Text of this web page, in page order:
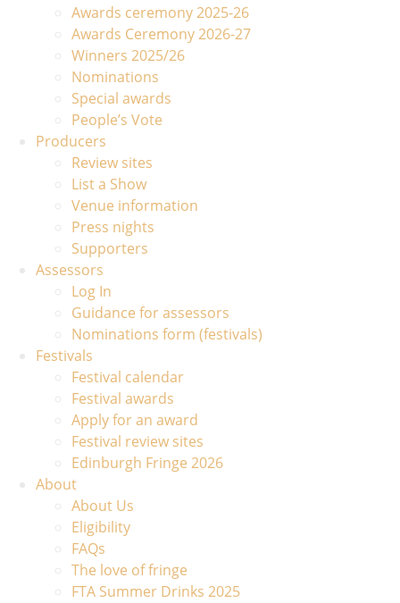
Awards ceremony 2025-26
Awards Ceremony 2026-27
Winners 2025/26
Nominations
Special awards
People’s Vote
Producers
Review sites
List a Show
Venue information
Press nights
Supporters
Assessors
Log In
Guidance for assessors
Nominations form (festivals)
Festivals
Festival calendar
Festival awards
Apply for an award
Festival review sites
Edinburgh Fringe 2026
About
About Us
Eligibility
FAQs
The love of fringe
FTA Summer Drinks 2025